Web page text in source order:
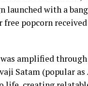
launched with a
free popcorn
was amplified
Satam (popular